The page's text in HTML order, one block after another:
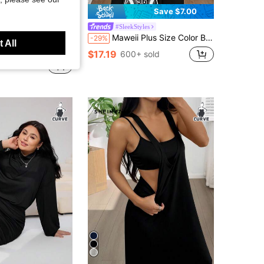
For Apple And Rounded Body Shape Office Summer Casual Formal
Save $7.00
#SleekStyles
-29% Maweii Plus Size Color Block Ribbed Splice A-Line Casual Short Sleeve Dress
$17.19 600+ sold
All